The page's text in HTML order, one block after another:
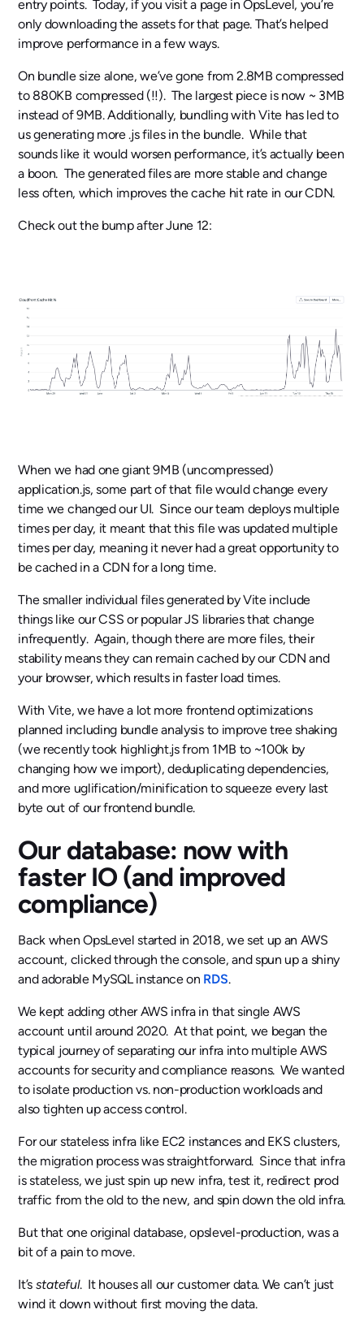
entry points. Today, if you visit a page in OpsLevel, you’re
only downloading the assets for that page. That’s helped
improve performance in a few ways.
On bundle size alone, we’ve gone from 2.8MB compressed
to 880KB compressed (!!). The largest piece is now ~ 3MB
instead of 9MB. Additionally, bundling with Vite has led to
us generating more .js files in the bundle. While that
sounds like it would worsen performance, it’s actually been
a boon. The generated files are more stable and change
less often, which improves the cache hit rate in our CDN.
Check out the bump after June 12:
When we had one giant 9MB (uncompressed)
application.js, some part of that file would change every
time we changed our UI. Since our team deploys multiple
times per day, it meant that this file was updated multiple
times per day, meaning it never had a great opportunity to
be cached in a CDN for a long time.
The smaller individual files generated by Vite include
things like our CSS or popular JS libraries that change
infrequently. Again, though there are more files, their
stability means they can remain cached by our CDN and
your browser, which results in faster load times.
With Vite, we have a lot more frontend optimizations
planned including bundle analysis to improve tree shaking
(we recently took highlight.js from 1MB to ~100k by
changing how we import), deduplicating dependencies,
and more uglification/minification to squeeze every last
byte out of our frontend bundle.
Our database: now with
faster IO (and improved
compliance)
Back when OpsLevel started in 2018, we set up an AWS
account, clicked through the console, and spun up a shiny
and adorable MySQL instance on RDS.
We kept adding other AWS infra in that single AWS
account until around 2020. At that point, we began the
typical journey of separating our infra into multiple AWS
accounts for security and compliance reasons. We wanted
to isolate production vs. non-production workloads and
also tighten up access control.
For our stateless infra like EC2 instances and EKS clusters,
the migration process was straightforward. Since that infra
is stateless, we just spin up new infra, test it, redirect prod
traffic from the old to the new, and spin down the old infra.
But that one original database, opslevel-production, was a
bit of a pain to move.
It’s stateful. It houses all our customer data. We can’t just
wind it down without first moving the data.